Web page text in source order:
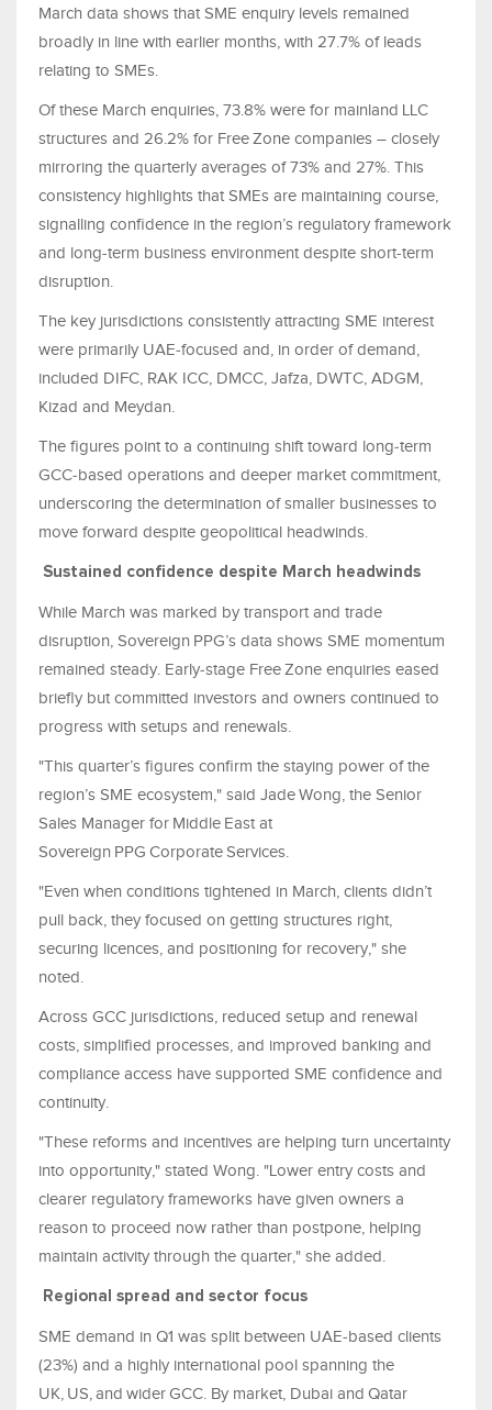
March data shows that SME enquiry levels remained
broadly in line with earlier months, with 27.7% of leads
relating to SMEs.
Of these March enquiries, 73.8% were for mainland LLC
structures and 26.2% for Free Zone companies – closely
mirroring the quarterly averages of 73% and 27%. This
consistency highlights that SMEs are maintaining course,
signalling confidence in the region’s regulatory framework
and long-term business environment despite short-term
disruption.
The key jurisdictions consistently attracting SME interest
were primarily UAE‑focused and, in order of demand,
included DIFC, RAK ICC, DMCC, Jafza, DWTC, ADGM,
Kizad and Meydan.
The figures point to a continuing shift toward long‑term
GCC‑based operations and deeper market commitment,
underscoring the determination of smaller businesses to
move forward despite geopolitical headwinds.
Sustained confidence despite March headwinds
While March was marked by transport and trade
disruption, Sovereign PPG’s data shows SME momentum
remained steady. Early‑stage Free Zone enquiries eased
briefly but committed investors and owners continued to
progress with setups and renewals.
"This quarter’s figures confirm the staying power of the
region’s SME ecosystem," said Jade Wong, the Senior
Sales Manager for Middle East at
Sovereign PPG Corporate Services.
"Even when conditions tightened in March, clients didn’t
pull back, they focused on getting structures right,
securing licences, and positioning for recovery," she
noted.
Across GCC jurisdictions, reduced setup and renewal
costs, simplified processes, and improved banking and
compliance access have supported SME confidence and
continuity.
"These reforms and incentives are helping turn uncertainty
into opportunity," stated Wong. "Lower entry costs and
clearer regulatory frameworks have given owners a
reason to proceed now rather than postpone, helping
maintain activity through the quarter," she added.
Regional spread and sector focus
SME demand in Q1 was split between UAE‑based clients
(23%) and a highly international pool spanning the
UK, US, and wider GCC. By market, Dubai and Qatar